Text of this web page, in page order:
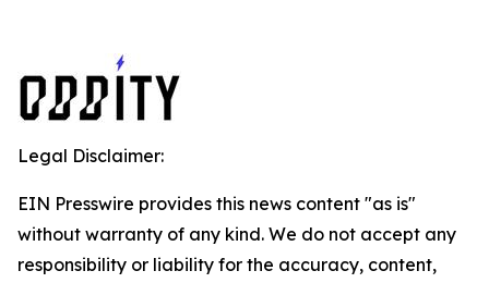
Legal Disclaimer:
EIN Presswire provides this news content "as is"
without warranty of any kind. We do not accept any
responsibility or liability for the accuracy, content,